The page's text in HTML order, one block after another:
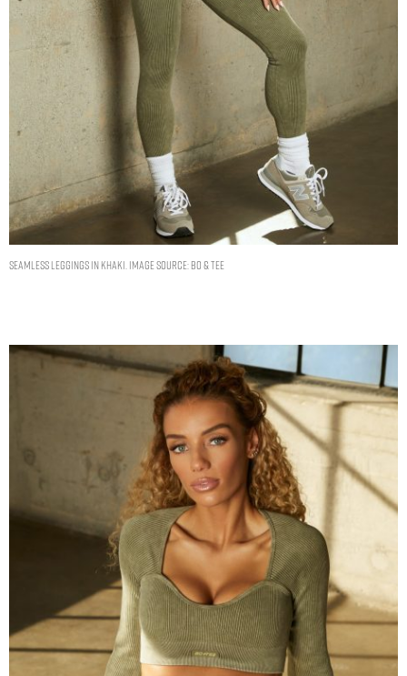
SEAMLESS LEGGINGS IN KHAKI. IMAGE SOURCE: BO & TEE